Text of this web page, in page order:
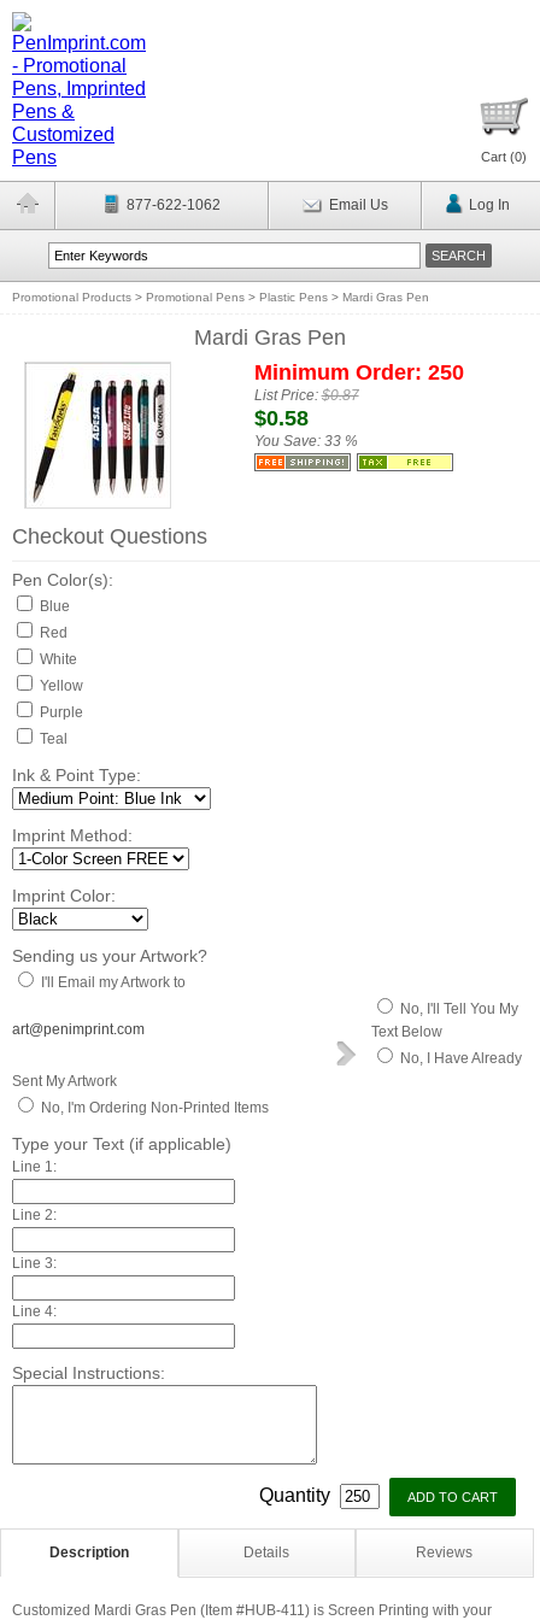
Cart (0)
877-622-1062 Email Us Log In
Promotional Products > Promotional Pens > Plastic Pens > Mardi Gras Pen
Mardi Gras Pen
Minimum Order: 250
List Price:$0.87
$0.58
You Save: 33 %
Checkout Questions
Pen Color(s):
Blue
Red
White
Yellow
Purple
Teal
Ink & Point Type:
Imprint Method:
Imprint Color:
Sending us your Artwork?
I'll Email my Artwork to
art@penimprint.com
No, I'll Tell You My
Text Below
No, I Have Already
Sent My Artwork
No, I'm Ordering Non-Printed Items
Type your Text (if applicable)
Line 1:
Line 2:
Line 3:
Line 4:
Special Instructions:
Quantity
Description Details Reviews
Customized Mardi Gras Pen (Item #HUB-411) is Screen Printing with your